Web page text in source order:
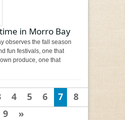
in Morro Bay
observes the fall season
fun festivals, one that
produce, one that
4 5 6 7
8
9
»